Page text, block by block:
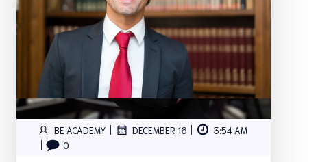
BE ACADEMY DECEMBER 16 3:54 AM
0